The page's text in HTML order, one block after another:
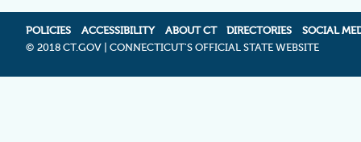
POLICIES ACCESSIBILITY ABOUT CT DIRECTORIES
SOCIAL
© 2018 CT.GOV | CONNECTICUT'S OFFICIAL STATE WEBSITE